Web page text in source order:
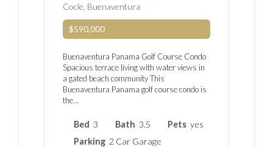
Cocle, Buenaventura
$590,000
Buenaventura Panama Golf Course Condo
Spacious terrace living with water views in
a gated beach community This
Buenaventura Panama golf course condo is
the…
Bed 3 Bath 3.5 Pets yes
Parking 2 Car Garage